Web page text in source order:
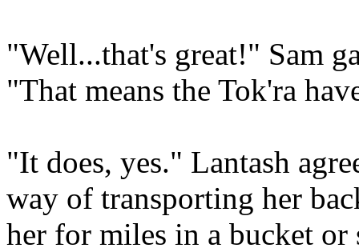
"Well...that's great!" Sam
"That means the Tok'ra
"It does, yes." Lantash
way of transporting her
her for miles in a bucket